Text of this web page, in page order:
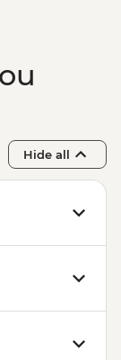
Hide all